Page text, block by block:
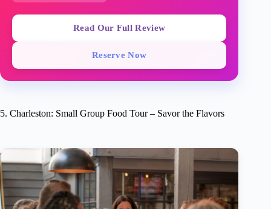
Read Our Full Review
Reserve Now
5. Charleston: Small Group Food Tour – Savor the Flavors